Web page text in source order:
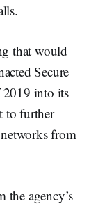
that would
Secure
into its
to further
from
agency’s